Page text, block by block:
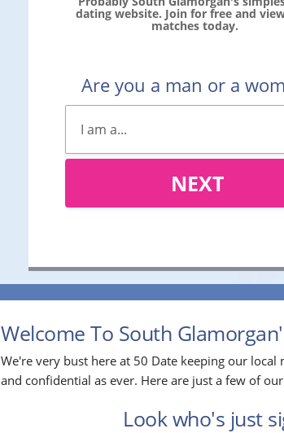
dating website. Join for free and
matches today.
Are you a man or a
NEXT
Welcome To South
We're very bust here at 50 Date keeping our
and confidential as ever. Here are just a few of
Look who's just